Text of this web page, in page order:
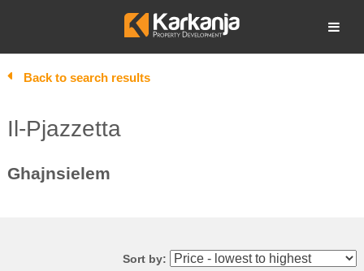
Open search
Back to search results
Il-Pjazzetta
Ghajnsielem
Sort by: